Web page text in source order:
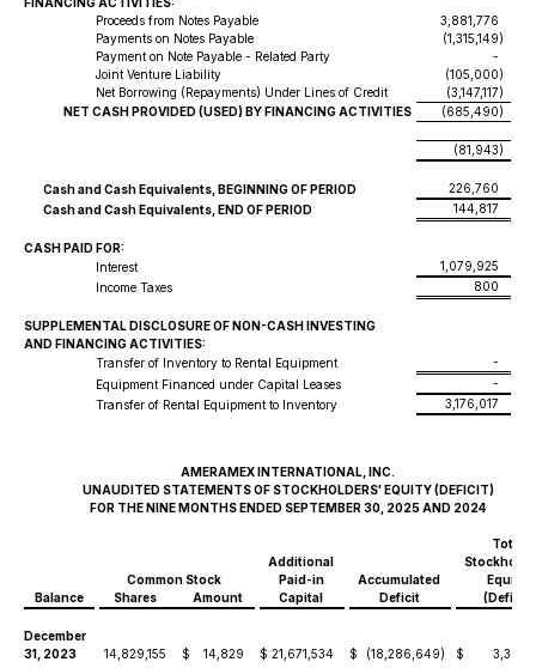
Proceeds from Notes Payable
3,881,776
Payments on Notes Payable
(1,315,149)
Payment on Note Payable - Related Party
-
Joint Venture Liability
(105,000)
Net Borrowing (Repayments) Under Lines of Credit
(3,147,117)
NET CASH PROVIDED (USED) BY FINANCING ACTIVITIES
(685,490)
(81,943)
Cash and Cash Equivalents, BEGINNING OF PERIOD
226,760
Cash and Cash Equivalents, END OF PERIOD
144,817
CASH PAID FOR:
Interest
1,079,925
Income Taxes
800
SUPPLEMENTAL DISCLOSURE OF NON-CASH INVESTING
AND FINANCING ACTIVITIES:
Transfer of Inventory to Rental Equipment
-
Equipment Financed under Capital Leases
-
Transfer of Rental Equipment to Inventory
3,176,017
AMERAMEX INTERNATIONAL, INC.
UNAUDITED STATEMENTS OF STOCKHOLDERS' EQUITY (DEFICIT)
FOR THE NINE MONTHS ENDED SEPTEMBER 30, 2025 AND 2024
Total
Additional
Common Stock
Paid-in Accumulated
Equity/
Balance
Shares Amount Capital Deficit (Deficit)
December
31, 2023
14,829,155 $ 14,829 $ 21,671,534 $ (18,286,649) $